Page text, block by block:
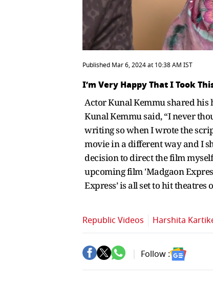
Published Mar 6, 2024 at 10:38 AM IST
I’m Very Happy That I Took
Actor Kunal Kemmu shared his
Kunal Kemmu said, “I never
writing so when I wrote the
movie in a different way and I
decision to direct the film
upcoming film 'Madgaon
Express’ is all set to hit theatres
Republic Videos Harshita
Follow :